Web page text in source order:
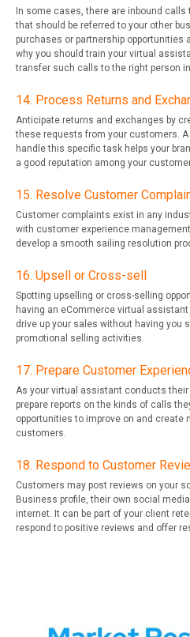
In some cases, there are inbound
that should be referred to your other
purchases or partnership opportunities
why you should train your virtual
transfer such calls to the right person
14. Process Returns and
Anticipate returns and exchanges by
these requests from your customers.
handle this specific task helps your
a good reputation among your
15. Resolve Customer
Customer complaints exist in any
with customer experience
develop a smooth sailing resolution
16. Upsell or Cross-sell
Spotting upselling or cross-selling
having an eCommerce virtual
drive up your sales without having you
promotional selling activities.
17. Prepare Customer
As your virtual assistant conducts
prepare reports on the kinds of calls
opportunities to improve on and create
customers.
18. Respond to Customer
Customers may post reviews on your
Business profile, their own social
internet. It can be part of your client
respond to positive reviews and offer